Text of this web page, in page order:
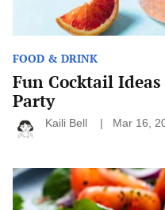
Kaili Bell Mar 16,
FOOD & DRINK
Fun Cocktail
Party
How
to
Make